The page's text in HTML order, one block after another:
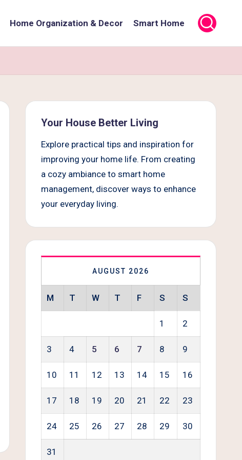
Home Organization & Decor Smart Home
Your House Better Living
Explore practical tips and inspiration for
improving your home life. From creating
a cozy ambiance to smart home
management, discover ways to enhance
your everyday living.
AUGUST 2026
M T W T F S S
1 2
3 4 5 6 7 8 9
10 11 12 13 14 15 16
17 18 19 20 21 22 23
24 25 26 27 28 29 30
31